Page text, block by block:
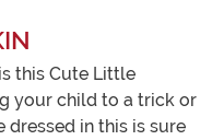
this Cute Little
your child to a trick or
dressed in this is sure